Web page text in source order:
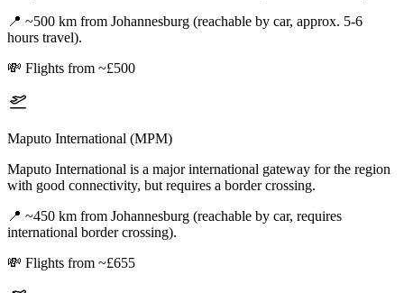
📍 ~500 km from Johannesburg (reachable by car, approx. 5-6
hours travel).
💸 Flights from ~£500
Maputo International (MPM)
Maputo International is a major international gateway for the region
with good connectivity, but requires a border crossing.
📍 ~450 km from Johannesburg (reachable by car, requires
international border crossing).
💸 Flights from ~£655